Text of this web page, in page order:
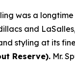
was a
and
styling at its
Reserve). Mr.